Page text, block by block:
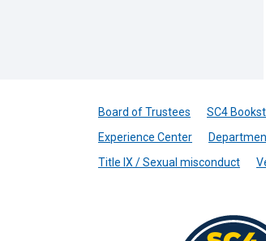
Board of Trustees SC4
Experience Center
Title IX / Sexual misconduct